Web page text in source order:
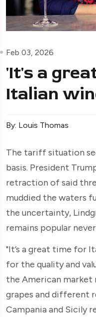
Feb 03, 2026
'It's a
Italian
By: Louis Thomas
The tariff situation
basis. President
retraction of said
muddied the waters
the uncertainty,
remains popular
"It’s a great time for
for the quality and
the American
grapes and different
Campania and Sicily